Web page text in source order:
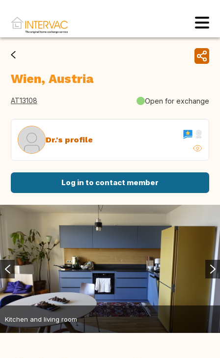
Wien, Austria
AT13108 Open for exchange
Dr.'s profile
Log in to contact member
Kitchen and living room